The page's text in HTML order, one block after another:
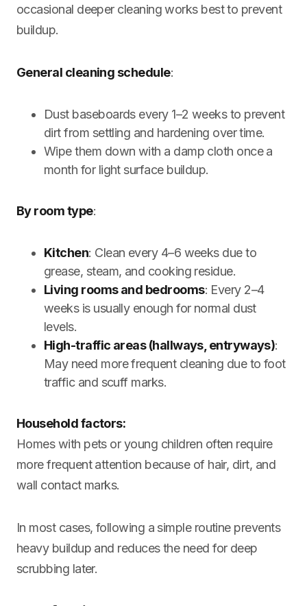
occasional deeper cleaning works best to prevent
buildup.
General cleaning schedule:
Dust baseboards every 1–2 weeks to prevent
dirt from settling and hardening over time.
Wipe them down with a damp cloth once a
month for light surface buildup.
By room type:
Kitchen: Clean every 4–6 weeks due to
grease, steam, and cooking residue.
Living rooms and bedrooms: Every 2–4
weeks is usually enough for normal dust
levels.
High-traffic areas (hallways, entryways):
May need more frequent cleaning due to foot
traffic and scuff marks.
Household factors:
Homes with pets or young children often require
more frequent attention because of hair, dirt, and
wall contact marks.
In most cases, following a simple routine prevents
heavy buildup and reduces the need for deep
scrubbing later.